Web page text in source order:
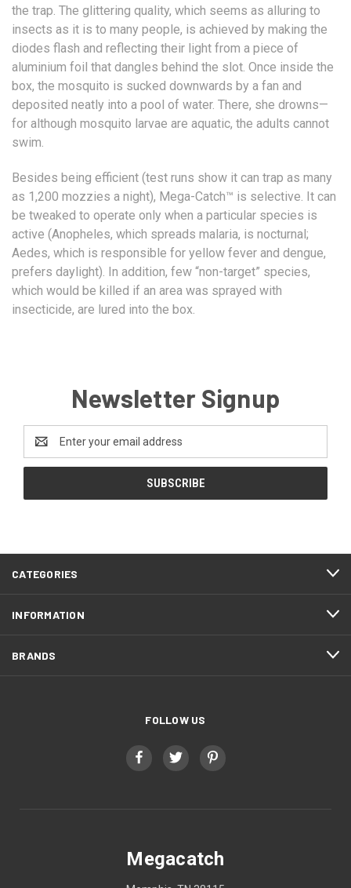
the trap. The glittering quality, which seems as alluring to
insects as it is to many people, is achieved by making the
diodes flash and reflecting their light from a piece of
aluminium foil that dangles behind the slot. Once inside the
box, the mosquito is sucked downwards by a fan and
deposited neatly into a pool of water. There, she drowns—
for although mosquito larvae are aquatic, the adults cannot
swim.
Besides being efficient (test runs show it can trap as many
as 1,200 mozzies a night), Mega-Catch™ is selective. It can
be tweaked to operate only when a particular species is
active (Anopheles, which spreads malaria, is nocturnal;
Aedes, which is responsible for yellow fever and dengue,
prefers daylight). In addition, few “non-target” species,
which would be killed if an area was sprayed with
insecticide, are lured into the box.
Newsletter Signup
Address
CATEGORIES
INFORMATION
BRANDS
FOLLOW US
Megacatch